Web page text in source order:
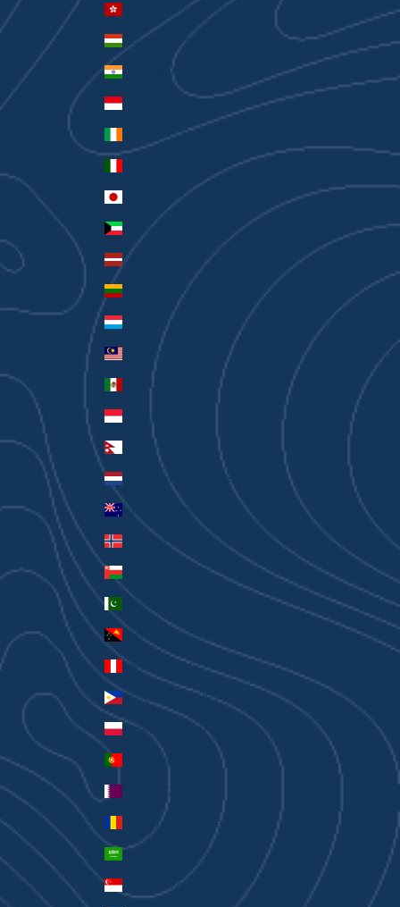
Hong Kong SAR (HKD $)
Hungary (HUF Ft)
India (INR ₹)
Indonesia (IDR Rp)
Ireland (EUR €)
Japan (JPY ¥)
Kuwait (AUD $)
Latvia (EUR €)
Lithuania (EUR €)
Luxembourg (EUR €)
Malaysia (MYR RM)
Mexico (AUD $)
Monaco (EUR €)
Nepal (NPR Rs.)
Netherlands (EUR €)
New Zealand (AUD $)
Norway (AUD $)
Oman (AUD $)
Pakistan (PKR ₨)
Papua New Guinea (PGK K)
Peru (PEN S/)
Philippines (PHP ₱)
Poland (PLN zł)
Portugal (EUR €)
Romania (RON Lei)
Singapore (SGD $)